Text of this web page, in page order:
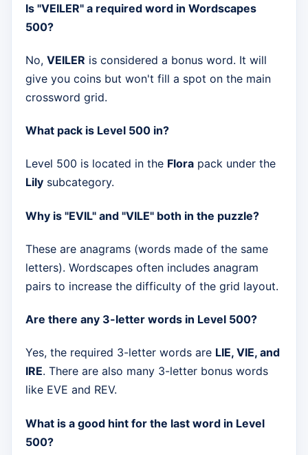
Is "VEILER" a required word in Wordscapes
500?
No, VEILER is considered a bonus word. It will
give you coins but won't fill a spot on the main
crossword grid.
What pack is Level 500 in?
Level 500 is located in the Flora pack under the
Lily subcategory.
Why is "EVIL" and "VILE" both in the puzzle?
These are anagrams (words made of the same
letters). Wordscapes often includes anagram
pairs to increase the difficulty of the grid layout.
Are there any 3-letter words in Level 500?
Yes, the required 3-letter words are LIE, VIE, and
IRE. There are also many 3-letter bonus words
like EVE and REV.
What is a good hint for the last word in Level
500?